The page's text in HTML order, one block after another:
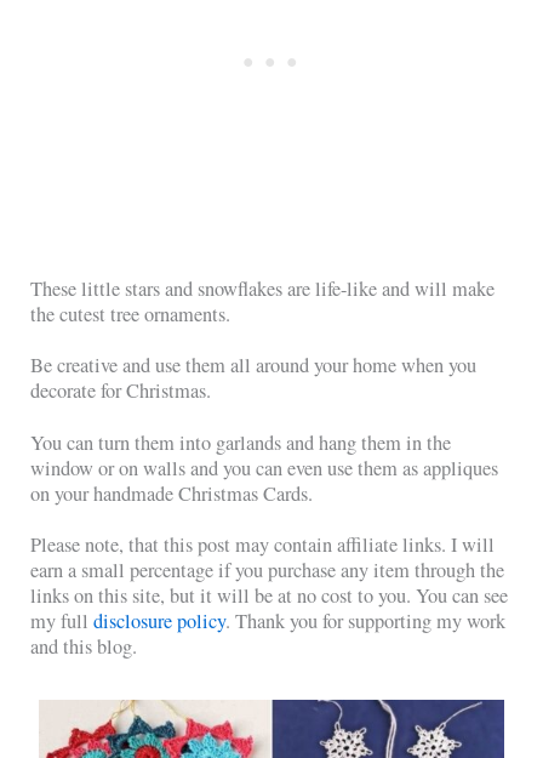
These little stars and snowflakes are life-like and will make
the cutest tree ornaments.
Be creative and use them all around your home when you
decorate for Christmas.
You can turn them into garlands and hang them in the
window or on walls and you can even use them as appliques
on your handmade Christmas Cards.
Please note, that this post may contain affiliate links. I will
earn a small percentage if you purchase any item through the
links on this site, but it will be at no cost to you. You can see
my fulldisclosure policy. Thank you for supporting my work
and this blog.